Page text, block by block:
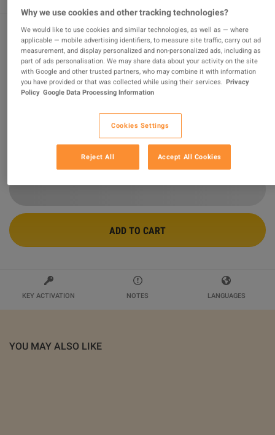
Sniper Elite V2 Remastered PC Steam
Account
Sold by GamesGuru24
97.01% of 14720 ratings are
2 MORE OFFERS AVAILABLE STARTING FROM
ADD TO CART
KEY ACTIVATION NOTES LANGUAGES
YOU MAY ALSO LIKE
Why we use cookies and other tracking technologies?
We would like to use cookies and similar technologies, as well as — where
applicable — mobile advertising identifiers, to measure site traffic, carry out ad
measurement, and display personalized and non-personalized ads, including as
part of ads personalisation. We may share data about your activity on the site
with Google and other trusted partners, who may combine it with information
you have provided or that was collected while using their services. Privacy
Policy Google Data Processing Information
Cookies Settings
Reject All Accept All Cookies